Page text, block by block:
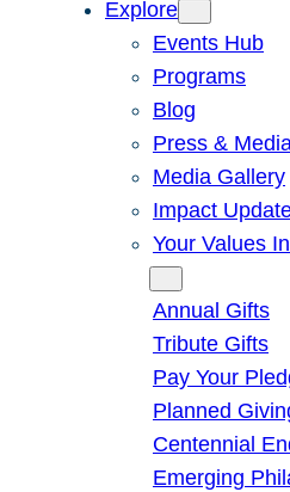
Explore
Events Hub
Programs
Blog
Press &
Media Gallery
Impact
Your Values
Annual Gifts
Tribute Gifts
Pay Your
Planned
Centennial
Emerging